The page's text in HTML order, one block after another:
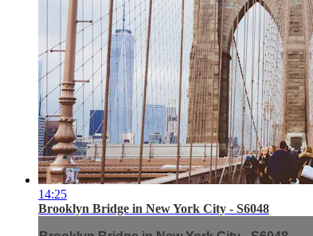
14:25
Brooklyn Bridge in New York City - S6048